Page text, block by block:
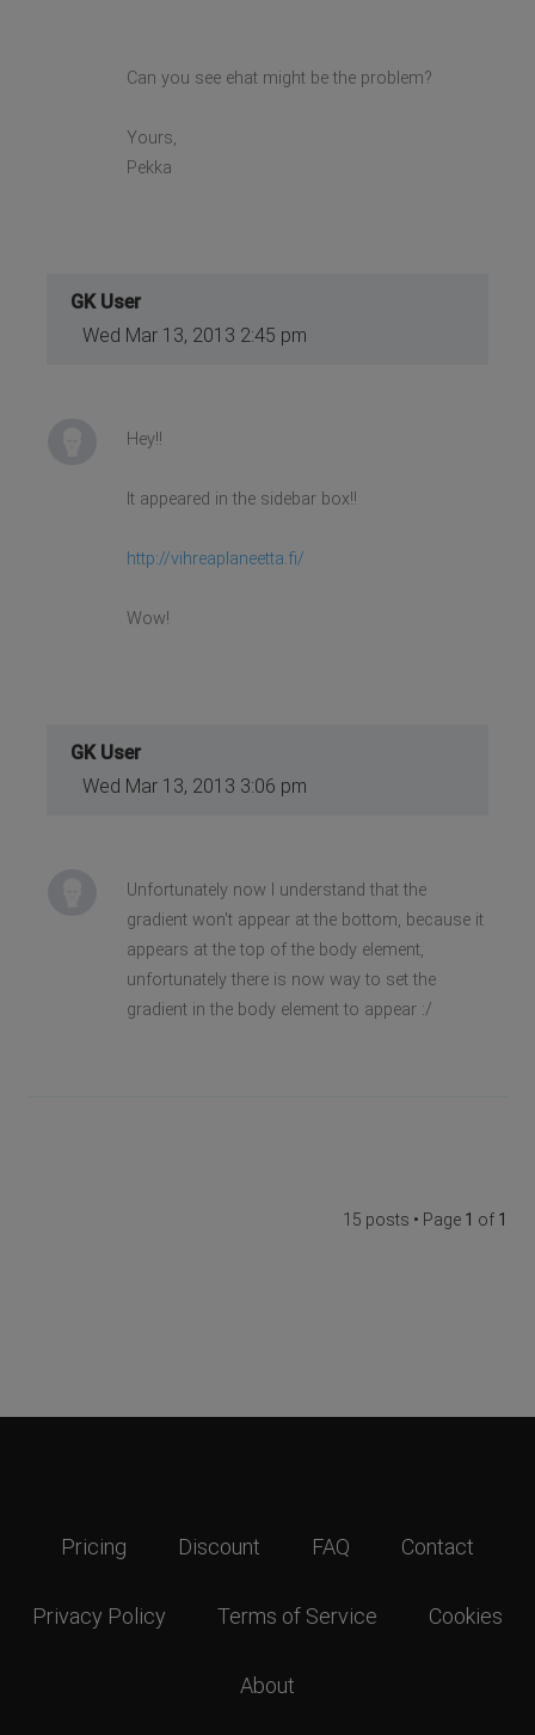
Can you see ehat might be the problem?
Yours,
Pekka
GK User
Wed Mar 13, 2013 2:45 pm
Hey!!
It appeared in the sidebar box!!
http://vihreaplaneetta.fi/
Wow!
GK User
Wed Mar 13, 2013 3:06 pm
Unfortunately now I understand that the
gradient won't appear at the bottom, because it
appears at the top of the body element,
unfortunately there is now way to set the
gradient in the body element to appear :/
15 posts • Page 1 of 1
Pricing Discount FAQ Contact
Privacy Policy Terms of Service Cookies
About